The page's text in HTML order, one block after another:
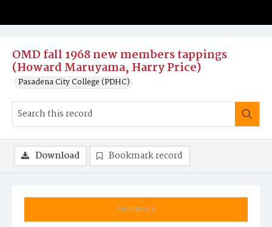
OMD fall 1968 new members tappings
(Howard Maruyama, Harry Price)
Pasadena City College (PDHC)
Summary
Download Bookmark record